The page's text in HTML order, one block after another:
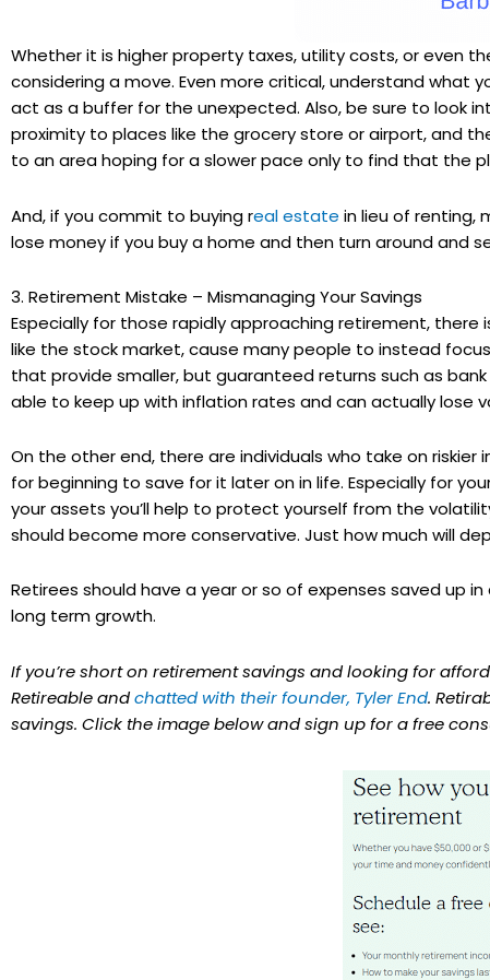
Whether it is higher property taxes, utility costs, or even
considering a move. Even more critical, understand what
act as a buffer for the unexpected. Also, be sure to look
proximity to places like the grocery store or airport, and
to an area hoping for a slower pace only to find that the
And, if you commit to buying real estate in lieu of renting,
lose money if you buy a home and then turn around and
3. Retirement Mistake – Mismanaging Your Savings
Especially for those rapidly approaching retirement,
like the stock market, cause many people to instead
that provide smaller, but guaranteed returns such as
able to keep up with inflation rates and can actually lose
On the other end, there are individuals who take on
for beginning to save for it later on in life. Especially for
your assets you’ll help to protect yourself from the
should become more conservative. Just how much will
Retirees should have a year or so of expenses saved up
long term growth.
If you’re short on retirement savings and looking for
Retireable andchatted with their founder, Tyler End.
savings. Click the image below and sign up for a free